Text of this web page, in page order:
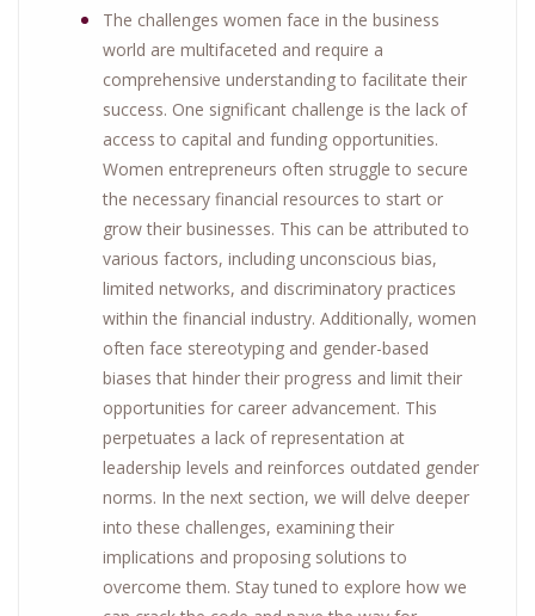
The challenges women face in the business
world are multifaceted and require a
comprehensive understanding to facilitate their
success. One significant challenge is the lack of
access to capital and funding opportunities.
Women entrepreneurs often struggle to secure
the necessary financial resources to start or
grow their businesses. This can be attributed to
various factors, including unconscious bias,
limited networks, and discriminatory practices
within the financial industry. Additionally, women
often face stereotyping and gender-based
biases that hinder their progress and limit their
opportunities for career advancement. This
perpetuates a lack of representation at
leadership levels and reinforces outdated gender
norms. In the next section, we will delve deeper
into these challenges, examining their
implications and proposing solutions to
overcome them. Stay tuned to explore how we